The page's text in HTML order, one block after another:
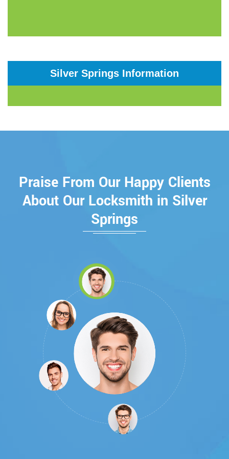
Silver Springs Information
Praise From Our Happy Clients
About Our Locksmith in Silver
Springs